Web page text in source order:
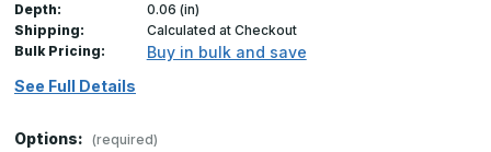
Depth:
0.06 (in)
Shipping:
Calculated at Checkout
Bulk Pricing:
Buy in bulk and save
See Full Details
Options: (required)